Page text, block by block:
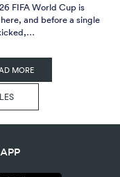
FIFA World Cup is
and before a single
MORE